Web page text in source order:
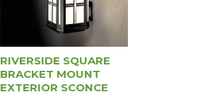
RIVERSIDE SQUARE
BRACKET MOUNT
EXTERIOR SCONCE